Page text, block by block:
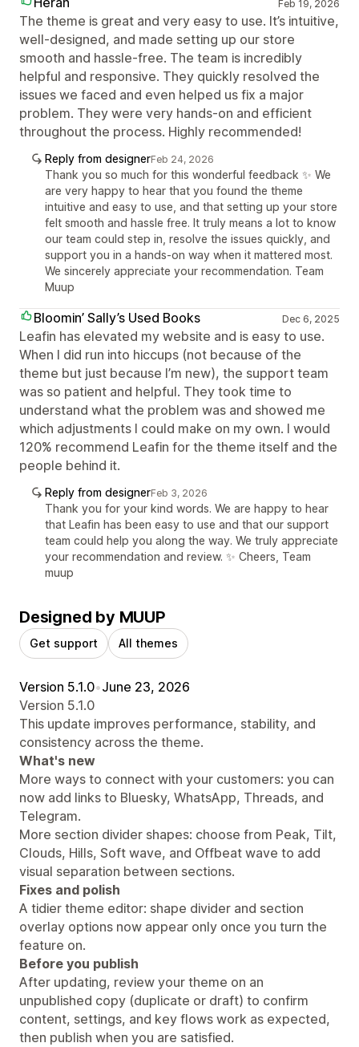
Feb 19, 2026
The theme is great and very easy to use. It’s intuitive,
well-designed, and made setting up our store
smooth and hassle-free. The team is incredibly
helpful and responsive. They quickly resolved the
issues we faced and even helped us fix a major
problem. They were very hands-on and efficient
throughout the process. Highly recommended!
Reply from designerFeb 24, 2026
Thank you so much for this wonderful feedback ✨ We
are very happy to hear that you found the theme
intuitive and easy to use, and that setting up your store
felt smooth and hassle free. It truly means a lot to know
our team could step in, resolve the issues quickly, and
support you in a hands-on way when it mattered most.
We sincerely appreciate your recommendation. Team
Muup
Bloomin’ Sally’s Used Books Dec 6, 2025
Leafin has elevated my website and is easy to use.
When I did run into hiccups (not because of the
theme but just because I’m new), the support team
was so patient and helpful. They took time to
understand what the problem was and showed me
which adjustments I could make on my own. I would
120% recommend Leafin for the theme itself and the
people behind it.
Reply from designerFeb 3, 2026
Thank you for your kind words. We are happy to hear
that Leafin has been easy to use and that our support
team could help you along the way. We truly appreciate
your recommendation and review. ✨ Cheers, Team
muup
Designed by MUUP
Get support All themes
Version 5.1.0•June 23, 2026
Version 5.1.0
This update improves performance, stability, and
consistency across the theme.
What's new
More ways to connect with your customers: you can
now add links to Bluesky, WhatsApp, Threads, and
Telegram.
More section divider shapes: choose from Peak, Tilt,
Clouds, Hills, Soft wave, and Offbeat wave to add
visual separation between sections.
Fixes and polish
A tidier theme editor: shape divider and section
overlay options now appear only once you turn the
feature on.
Before you publish
After updating, review your theme on an
unpublished copy (duplicate or draft) to confirm
content, settings, and key flows work as expected,
then publish when you are satisfied.